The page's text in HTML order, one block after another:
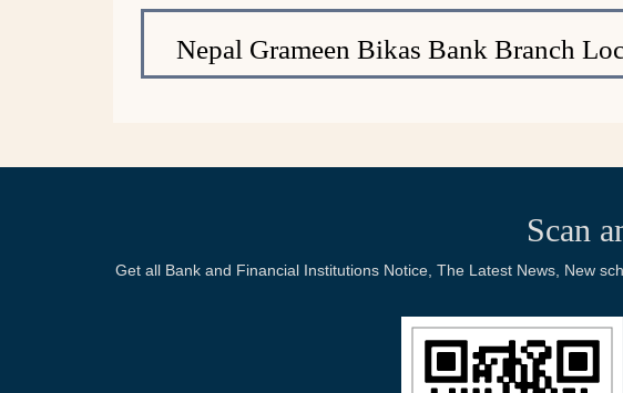
Nepal Grameen Bikas Bank Branch
Scan
Get all Bank and Financial Institutions Notice, The Latest News, New